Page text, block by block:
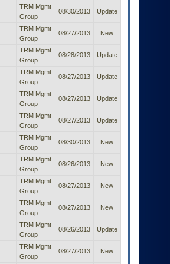
TRM Mgmt
Group
08/30/2013 Update
TRM Mgmt
Group
08/27/2013 New
TRM Mgmt
Group
08/28/2013 Update
TRM Mgmt
Group
08/27/2013 Update
TRM Mgmt
Group
08/27/2013 Update
TRM Mgmt
Group
08/27/2013 Update
TRM Mgmt
Group
08/30/2013 New
TRM Mgmt
Group
08/26/2013 New
TRM Mgmt
Group
08/27/2013 New
TRM Mgmt
Group
08/27/2013 New
TRM Mgmt
Group
08/26/2013 Update
TRM Mgmt
Group
08/27/2013 New